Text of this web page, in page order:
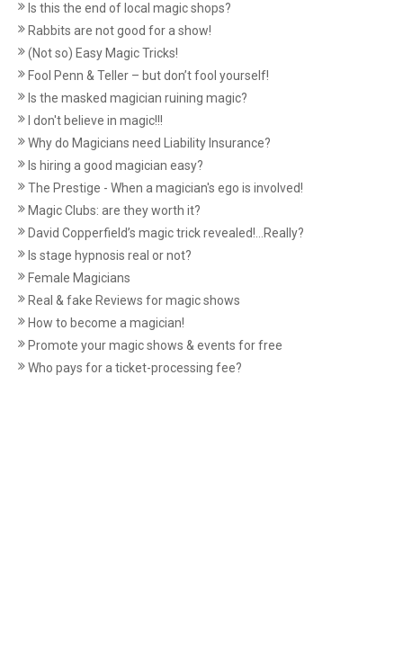
Is this the end of local magic shops?
Rabbits are not good for a show!
(Not so) Easy Magic Tricks!
Fool Penn & Teller – but don’t fool yourself!
Is the masked magician ruining magic?
I don't believe in magic!!!
Why do Magicians need Liability Insurance?
Is hiring a good magician easy?
The Prestige - When a magician's ego is involved!
Magic Clubs: are they worth it?
David Copperfield’s magic trick revealed!...Really?
Is stage hypnosis real or not?
Female Magicians
Real & fake Reviews for magic shows
How to become a magician!
Promote your magic shows & events for free
Who pays for a ticket-processing fee?